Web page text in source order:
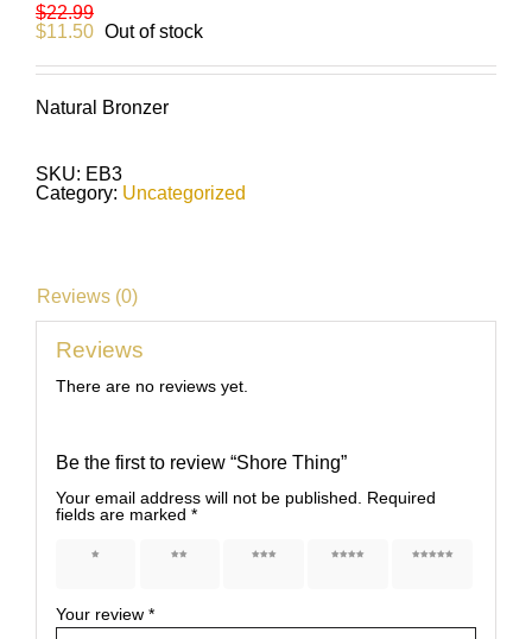
$22.99
$11.50 Out of stock
Natural Bronzer
SKU: EB3
Category: Uncategorized
Reviews (0)
Reviews
There are no reviews yet.
Be the first to review “Shore Thing”
Your email address will not be published.
Required
fields are marked *
1 of 5
2 of 5
3 of 5
4 of 5
5 of 5
Your review *